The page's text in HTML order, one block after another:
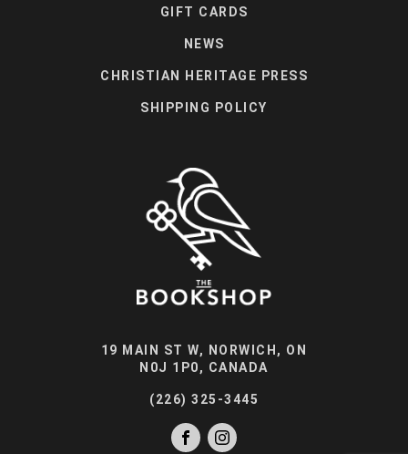
GIFT CARDS
NEWS
CHRISTIAN HERITAGE PRESS
SHIPPING POLICY
19 MAIN ST W, NORWICH, ON
N0J 1P0, CANADA
(226) 325-3445